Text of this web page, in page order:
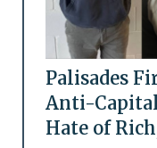
Palisades
Anti-
Hate of